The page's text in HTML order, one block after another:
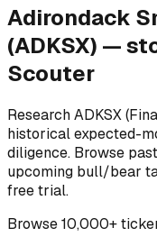
Adirondack
(ADKSX) —
Scouter
ResearchADKSX
historical expected-
diligence. Browse
upcoming bull/bear
free trial.
Browse10,000+